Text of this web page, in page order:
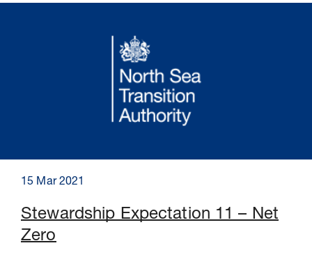
15 Mar 2021
Stewardship Expectation 11 – Net
Zero